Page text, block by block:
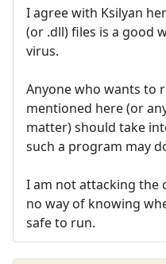
I agree with Ksilyan
(or .dll) files is a good
virus.
Anyone who wants to
mentioned here (or
matter) should take
such a program may
I am not attacking the
no way of knowing
safe to run.